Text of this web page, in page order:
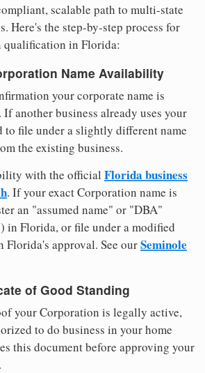
scalable path to multi-state
Here's the step-by-step process for
in Florida:
Name Availability
your corporate name is
another business already uses your
to file under a slightly different name
the existing business.
with the official Florida business
. If your exact Corporation name is
an "assumed name" or "DBA"
in Florida, or file under a modified
Florida's approval. See ourSeminole
of Good Standing
your Corporation is legally active,
to do business in your home
this document before approving your